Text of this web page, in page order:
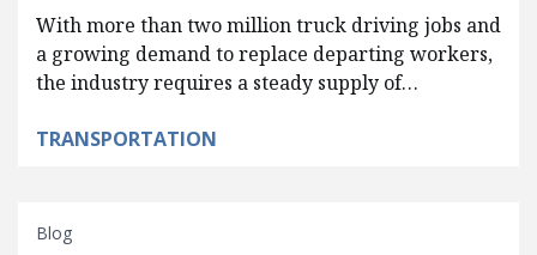
With more than two million truck driving jobs and
a growing demand to replace departing workers,
the industry requires a steady supply of…
TRANSPORTATION
Blog